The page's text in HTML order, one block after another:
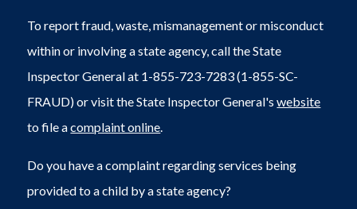
To report fraud, waste, mismanagement or misconduct
within or involving a state agency, call the State
Inspector General at 1-855-723-7283 (1-855-SC-
FRAUD) or visit the State Inspector General'swebsite
to file acomplaint online.
Do you have a complaint regarding services being
provided to a child by a state agency?